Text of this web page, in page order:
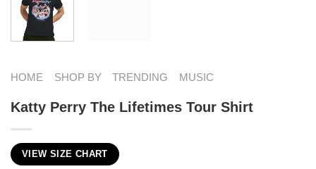
HOME SHOP BY TRENDING MUSIC
Katty Perry The Lifetimes Tour Shirt
VIEW SIZE CHART